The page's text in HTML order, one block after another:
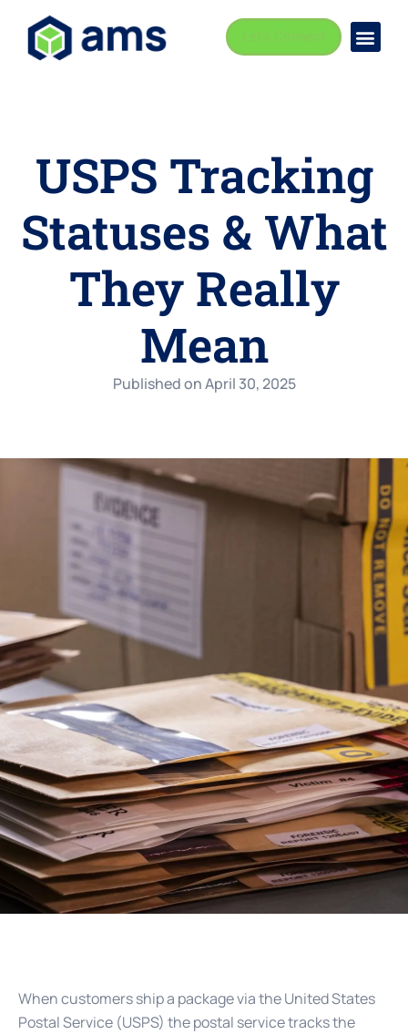
USPS Tracking
Statuses & What
They Really
Mean
Published onApril 30, 2025
When customers ship a package via the United States
Postal Service (USPS) the postal service tracks the